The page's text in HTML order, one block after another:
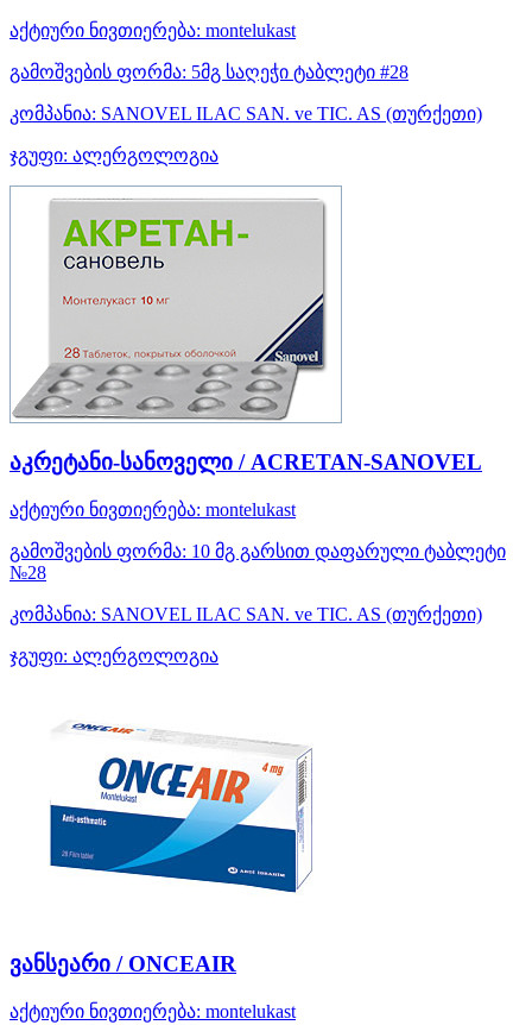
აქტიური ნივთიერება: montelukast
გამოშვების ფორმა: 5მგ საღეჭი ტაბლეტი #28
კომპანია: SANOVEL ILAC SAN. ve TIC. AS (თურქეთი)
ჯგუფი: ალერგოლოგია
აკრეტანი-სანოველი / ACRETAN-SANOVEL
აქტიური ნივთიერება: montelukast
გამოშვების ფორმა: 10 მგ გარსით დაფარული ტაბლეტი
№28
კომპანია: SANOVEL ILAC SAN. ve TIC. AS (თურქეთი)
ჯგუფი: ალერგოლოგია
ვანსეარი / ONCEAIR
აქტიური ნივთიერება: montelukast